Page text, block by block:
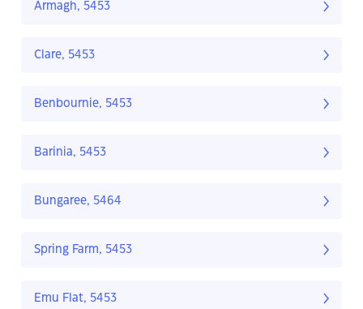
Armagh, 5453
Clare, 5453
Benbournie, 5453
Barinia, 5453
Bungaree, 5464
Spring Farm, 5453
Emu Flat, 5453